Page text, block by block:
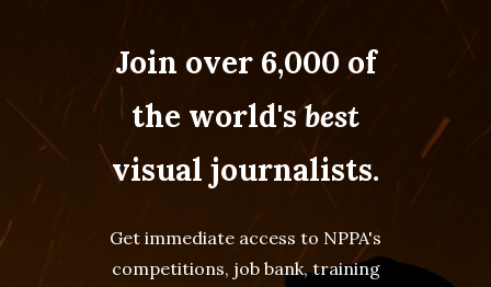
Join over 6,000 of
the world'sbest
visual journalists.
Get immediate access to NPPA's
competitions, job bank, training